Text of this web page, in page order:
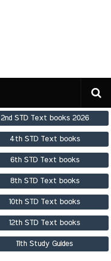
2nd STD Text books 2026
4th STD Text books
6th STD Text books
8th STD Text books
10th STD Text books
12th STD Text books
11th Study Guides